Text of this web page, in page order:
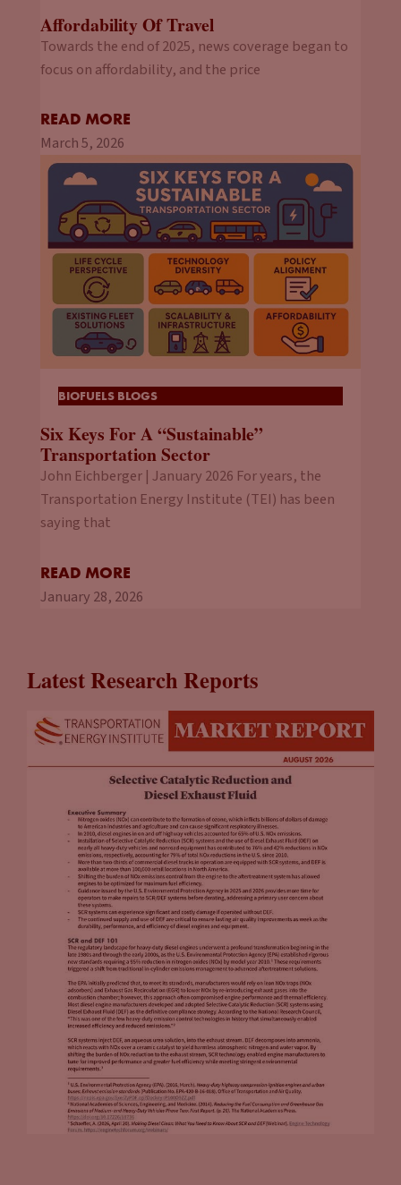
Affordability Of Travel
Towards the end of 2025, news coverage began to
focus on affordability, and the price
READ MORE
March 5, 2026
BIOFUELS BLOGS
Six Keys For A “Sustainable”
Transportation Sector
John Eichberger | January 2026 For years, the
Transportation Energy Institute (TEI) has been
saying that
READ MORE
January 28, 2026
Latest Research Reports